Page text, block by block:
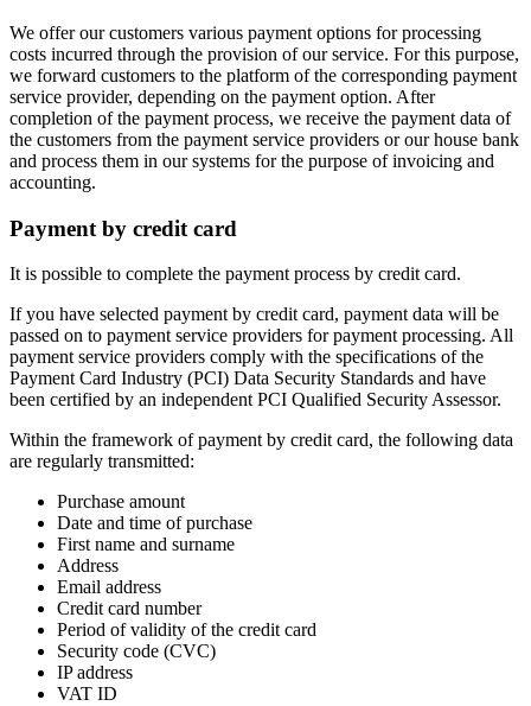
We offer our customers various payment options for processing
costs incurred through the provision of our service. For this purpose,
we forward customers to the platform of the corresponding payment
service provider, depending on the payment option. After
completion of the payment process, we receive the payment data of
the customers from the payment service providers or our house bank
and process them in our systems for the purpose of invoicing and
accounting.
Payment by credit card
It is possible to complete the payment process by credit card.
If you have selected payment by credit card, payment data will be
passed on to payment service providers for payment processing. All
payment service providers comply with the specifications of the
Payment Card Industry (PCI) Data Security Standards and have
been certified by an independent PCI Qualified Security Assessor.
Within the framework of payment by credit card, the following data
are regularly transmitted:
Purchase amount
Date and time of purchase
First name and surname
Address
Email address
Credit card number
Period of validity of the credit card
Security code (CVC)
IP address
VAT ID